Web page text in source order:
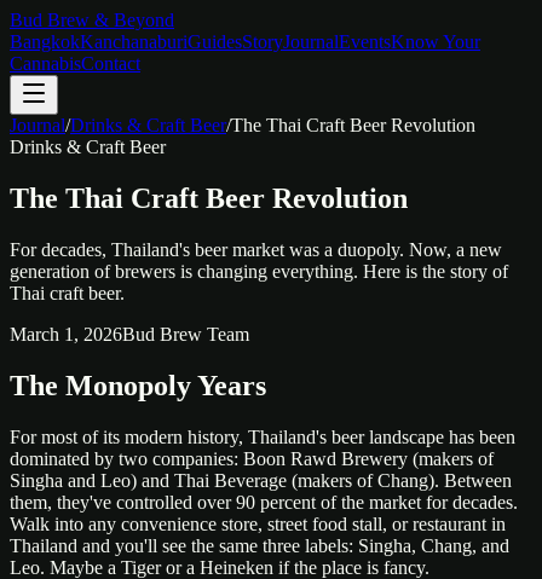
Bud Brew & Beyond
BangkokKanchanaburiGuidesStoryJournalEventsKnow Your
CannabisContact
Journal/Drinks & Craft Beer/The Thai Craft Beer Revolution
Drinks & Craft Beer
The Thai Craft Beer Revolution
For decades, Thailand's beer market was a duopoly. Now, a new
generation of brewers is changing everything. Here is the story of
Thai craft beer.
March 1, 2026Bud Brew Team
The Monopoly Years
For most of its modern history, Thailand's beer landscape has been
dominated by two companies: Boon Rawd Brewery (makers of
Singha and Leo) and Thai Beverage (makers of Chang). Between
them, they've controlled over 90 percent of the market for decades.
Walk into any convenience store, street food stall, or restaurant in
Thailand and you'll see the same three labels: Singha, Chang, and
Leo. Maybe a Tiger or a Heineken if the place is fancy.